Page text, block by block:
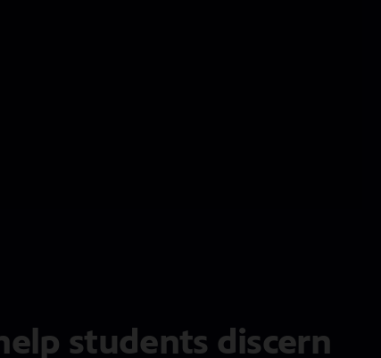
students discern